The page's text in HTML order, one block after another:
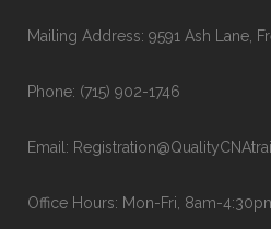
Mailing Address: 9591 Ash Lane,
Phone: (715) 902-1746
Email:
Office Hours: Mon-Fri, 8am-